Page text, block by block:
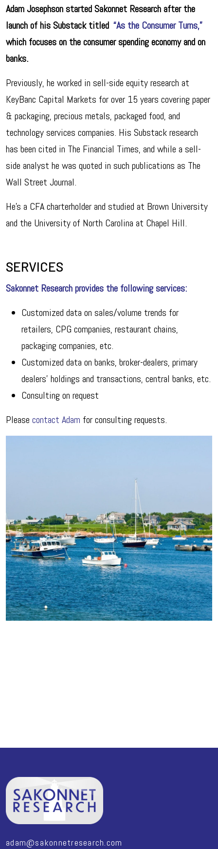
Adam Josephson started Sakonnet Research after the
launch of his Substack titled “As the Consumer Turns,”
which focuses on the consumer spending economy and on
banks.
Previously, he worked in sell-side equity research at
KeyBanc Capital Markets for over 15 years covering paper
& packaging, precious metals, packaged food, and
technology services companies. His Substack research
has been cited in The Financial Times, and while a sell-
side analyst he was quoted in such publications as The
Wall Street Journal.
He’s a CFA charterholder and studied at Brown University
and the University of North Carolina at Chapel Hill.
SERVICES
Sakonnet Research provides the following services:
Customized data on sales/volume trends for
retailers, CPG companies, restaurant chains,
packaging companies, etc.
Customized data on banks, broker-dealers, primary
dealers’ holdings and transactions, central banks, etc.
Consulting on request
Please contact Adam for consulting requests.
adam@sakonnetresearch.com